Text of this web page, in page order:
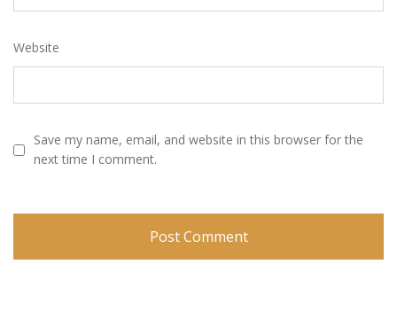
Website
Save my name, email, and website in this browser for the
next time I comment.